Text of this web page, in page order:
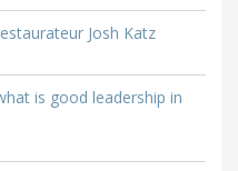
Josh Katz
is good leadership in